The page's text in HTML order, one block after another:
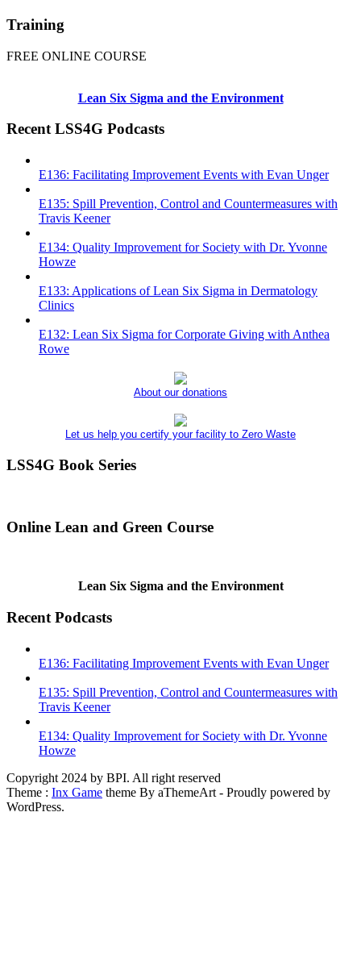
Training
FREE ONLINE COURSE
Lean Six Sigma and the Environment
Recent LSS4G Podcasts
E136: Facilitating Improvement Events with Evan Unger
E135: Spill Prevention, Control and Countermeasures with
Travis Keener
E134: Quality Improvement for Society with Dr. Yvonne
Howze
E133: Applications of Lean Six Sigma in Dermatology
Clinics
E132: Lean Six Sigma for Corporate Giving with Anthea
Rowe
About our donations
Let us help you certify your facility to Zero Waste
LSS4G Book Series
Online Lean and Green Course
Lean Six Sigma and the Environment
Recent Podcasts
E136: Facilitating Improvement Events with Evan Unger
E135: Spill Prevention, Control and Countermeasures with
Travis Keener
E134: Quality Improvement for Society with Dr. Yvonne
Howze
Copyright 2024 by BPI. All right reserved
Theme : Inx Game theme By aThemeArt - Proudly powered by
WordPress.